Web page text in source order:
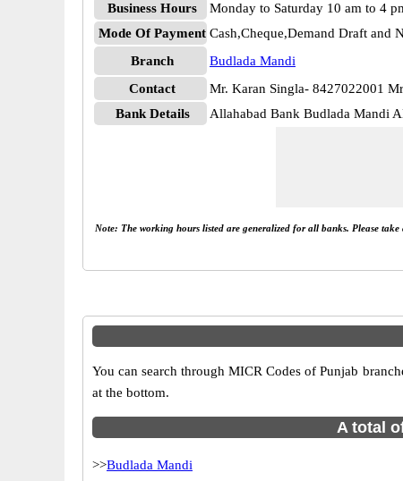
Business Hours
Monday to Saturday 10 am to 4
Mode Of Payment Cash,Cheque,Demand Draft and
Branch
Budlada Mandi
Contact
Mr. Karan Singla- 8427022001
Bank Details
Allahabad Bank Budlada Mandi
Note: The working hours listed are generalized for all banks. Please
You can search through MICR Codes of Punjab
at the bottom.
A total
>>Budlada Mandi